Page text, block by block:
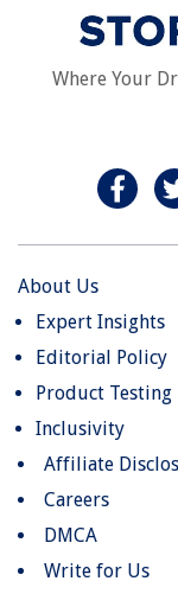
Where Your
About Us
Expert Insights
Editorial Policy
Product Testing
Inclusivity
Affiliate
Careers
DMCA
Write for Us